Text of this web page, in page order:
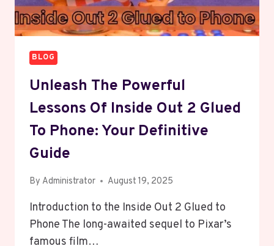
BLOG
Unleash The Powerful
Lessons Of Inside Out 2 Glued
To Phone: Your Definitive
Guide
By Administrator August 19, 2025
Introduction to the Inside Out 2 Glued to
Phone The long-awaited sequel to Pixar’s
famous film…